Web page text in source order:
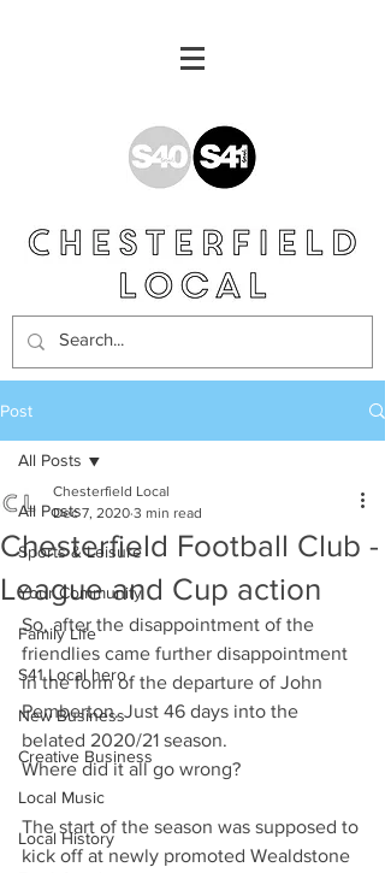
Post
All Posts
Sports & Leisure
Your Community
Family Life
S41 Local hero
New Business
Creative Business
Local Music
Local History
All Posts
Chesterfield Football Club -
League and Cup action
Chesterfield Local
Dec 7, 2020 3 min read
So, after the disappointment of the
friendlies came further disappointment
in the form of the departure of John
Pemberton. Just 46 days into the
belated 2020/21 season.
Where did it all go wrong?
The start of the season was supposed to
kick off at newly promoted Wealdstone